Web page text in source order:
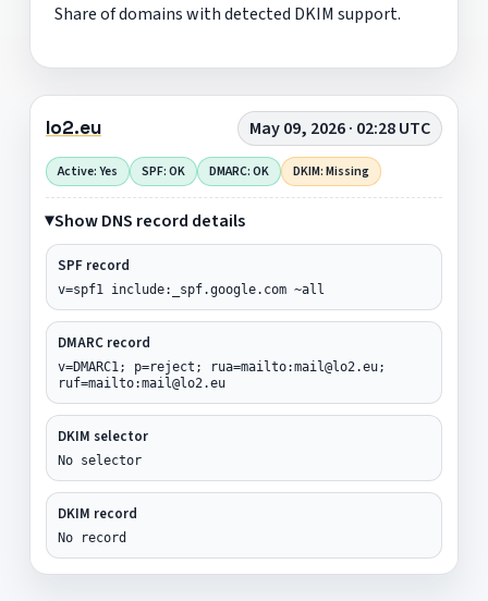
Share of domains with detected DKIM support.
lo2.eu May 09, 2026 · 02:28 UTC
Active: Yes SPF: OK DMARC: OK DKIM: Missing
Show DNS record details
SPF record
v=spf1 include:_spf.google.com ~all
DMARC record
v=DMARC1; p=reject; rua=mailto:mail@lo2.eu;
ruf=mailto:mail@lo2.eu
DKIM selector
No selector
DKIM record
No record